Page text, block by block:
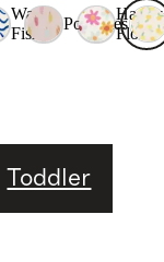
Wavy
Fish
Popsicles
Happy
Floral
Toddler